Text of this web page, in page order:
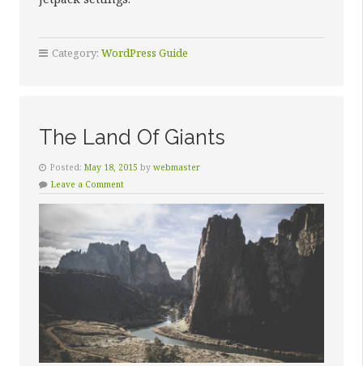
Category: WordPress Guide
The Land Of Giants
Posted: May 18, 2015 by webmaster
Leave a Comment